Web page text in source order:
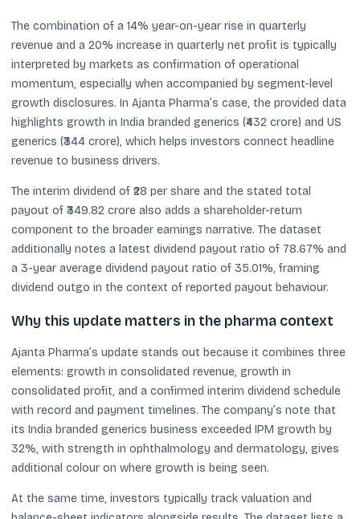
The combination of a 14% year-on-year rise in quarterly
revenue and a 20% increase in quarterly net profit is typically
interpreted by markets as confirmation of operational
momentum, especially when accompanied by segment-level
growth disclosures. In Ajanta Pharma’s case, the provided data
highlights growth in India branded generics (₹432 crore) and US
generics (₹344 crore), which helps investors connect headline
revenue to business drivers.
The interim dividend of ₹28 per share and the stated total
payout of ₹349.82 crore also adds a shareholder-return
component to the broader earnings narrative. The dataset
additionally notes a latest dividend payout ratio of 78.67% and
a 3-year average dividend payout ratio of 35.01%, framing
dividend outgo in the context of reported payout behaviour.
Why this update matters in the pharma context
Ajanta Pharma’s update stands out because it combines three
elements: growth in consolidated revenue, growth in
consolidated profit, and a confirmed interim dividend schedule
with record and payment timelines. The company’s note that
its India branded generics business exceeded IPM growth by
32%, with strength in ophthalmology and dermatology, gives
additional colour on where growth is being seen.
At the same time, investors typically track valuation and